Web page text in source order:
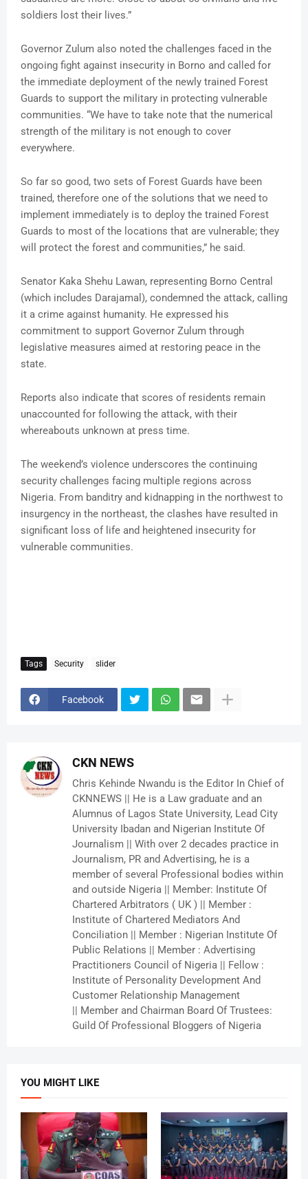
soldiers lost their lives.”
Governor Zulum also noted the challenges faced in the
ongoing fight against insecurity in Borno and called for
the immediate deployment of the newly trained Forest
Guards to support the military in protecting vulnerable
communities. “We have to take note that the numerical
strength of the military is not enough to cover
everywhere.
So far so good, two sets of Forest Guards have been
trained, therefore one of the solutions that we need to
implement immediately is to deploy the trained Forest
Guards to most of the locations that are vulnerable; they
will protect the forest and communities,” he said.
Senator Kaka Shehu Lawan, representing Borno Central
(which includes Darajamal), condemned the attack, calling
it a crime against humanity. He expressed his
commitment to support Governor Zulum through
legislative measures aimed at restoring peace in the
state.
Reports also indicate that scores of residents remain
unaccounted for following the attack, with their
whereabouts unknown at press time.
The weekend’s violence underscores the continuing
security challenges facing multiple regions across
Nigeria. From banditry and kidnapping in the northwest to
insurgency in the northeast, the clashes have resulted in
significant loss of life and heightened insecurity for
vulnerable communities.
Tags Security slider
Facebook
CKN NEWS
Chris Kehinde Nwandu is the Editor In Chief of
CKNNEWS || He is a Law graduate and an
Alumnus of Lagos State University, Lead City
University Ibadan and Nigerian Institute Of
Journalism || With over 2 decades practice in
Journalism, PR and Advertising, he is a
member of several Professional bodies within
and outside Nigeria || Member: Institute Of
Chartered Arbitrators ( UK ) || Member :
Institute of Chartered Mediators And
Conciliation || Member : Nigerian Institute Of
Public Relations || Member : Advertising
Practitioners Council of Nigeria || Fellow :
Institute of Personality Development And
Customer Relationship Management
|| Member and Chairman Board Of Trustees:
Guild Of Professional Bloggers of Nigeria
YOU MIGHT LIKE